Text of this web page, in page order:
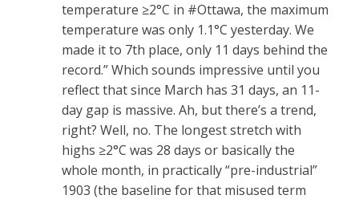
temperature ≥2°C in #Ottawa, the maximum
temperature was only 1.1°C yesterday. We
made it to 7th place, only 11 days behind the
record.” Which sounds impressive until you
reflect that since March has 31 days, an 11-
day gap is massive. Ah, but there’s a trend,
right? Well, no. The longest stretch with
highs ≥2°C was 28 days or basically the
whole month, in practically “pre-industrial”
1903 (the baseline for that misused term